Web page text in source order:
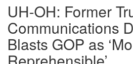
UH-OH: Former
Communications
Blasts GOP as